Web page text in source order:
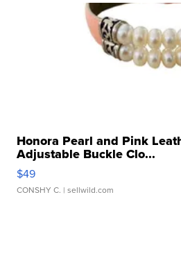
Honora Pearl and Pink
Adjustable Buckle Clo...
$49
CONSHY C. | sellwild.com